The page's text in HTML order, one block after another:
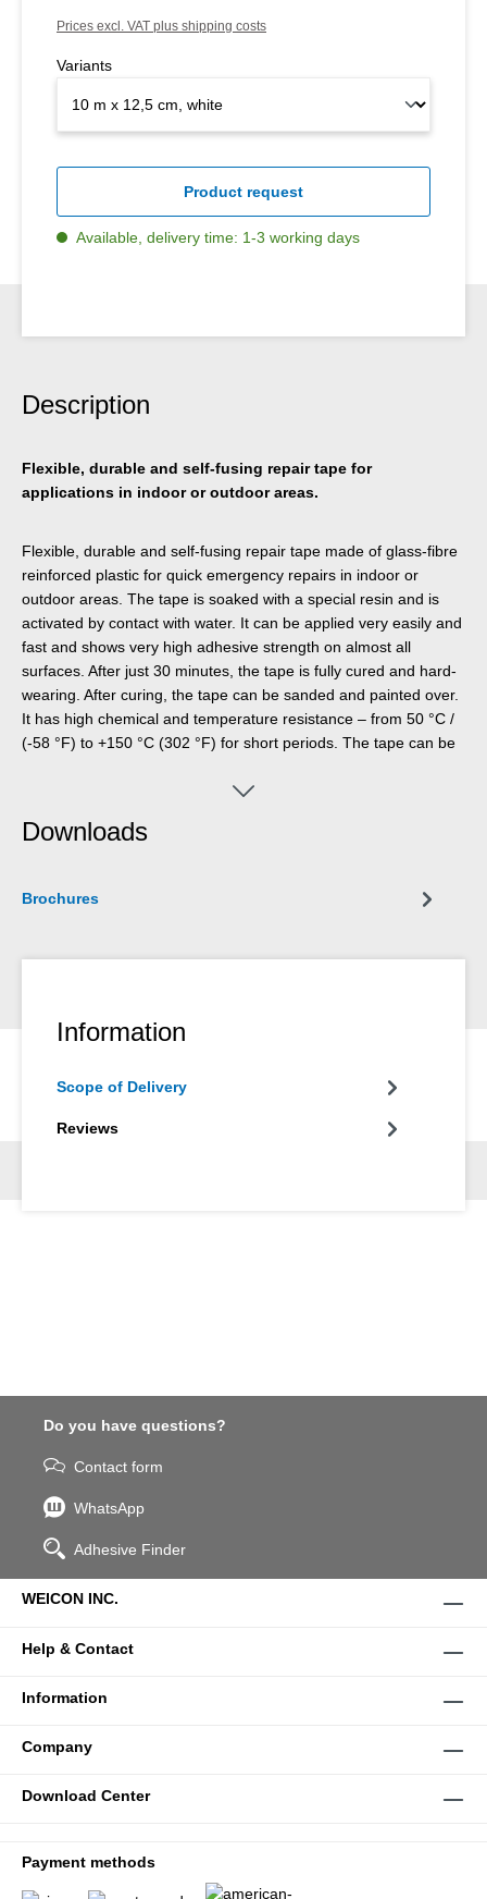
Prices excl. VAT plus shipping costs
Variants
Product request
Available, delivery time: 1-3 working days
Description
Flexible, durable and self-fusing repair tape for
applications in indoor or outdoor areas.
Flexible, durable and self-fusing repair tape made of glass-fibre
reinforced plastic for quick emergency repairs in indoor or
outdoor areas. The tape is soaked with a special resin and is
activated by contact with water. It can be applied very easily and
fast and shows very high adhesive strength on almost all
surfaces. After just 30 minutes, the tape is fully cured and hard-
wearing. After curing, the tape can be sanded and painted over.
It has high chemical and temperature resistance – from 50 °C /
(-58 °F) to +150 °C (302 °F) for short periods. The tape can be
durable repairs in industrial applications, skilled trades, around
Downloads
Brochures
Information
Scope of Delivery
Reviews
Do you have questions?
Contact form
WhatsApp
Adhesive Finder
WEICON INC.
Help & Contact
Information
Company
Download Center
Payment methods